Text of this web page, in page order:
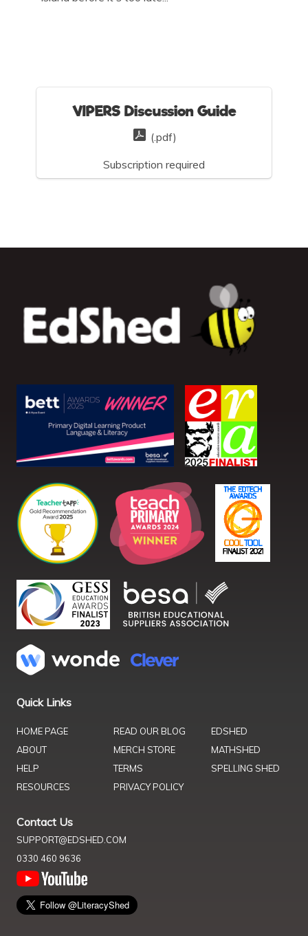
VIPERS Discussion Guide
(.pdf)
Subscription required
Quick Links
HOME PAGE
ABOUT
HELP
RESOURCES
READ OUR BLOG
MERCH STORE
TERMS
PRIVACY POLICY
EDSHED
MATHSHED
SPELLING SHED
Contact Us
SUPPORT@EDSHED.COM
0330 460 9636